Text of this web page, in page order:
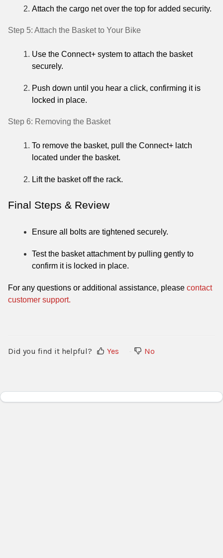
Attach the cargo net over the top for added security.
Step 5: Attach the Basket to Your Bike
Use the Connect+ system to attach the basket
securely.
Push down until you hear a click, confirming it is
locked in place.
Step 6: Removing the Basket
To remove the basket, pull the Connect+ latch
located under the basket.
Lift the basket off the rack.
Final Steps & Review
Ensure all bolts are tightened securely.
Test the basket attachment by pulling gently to
confirm it is locked in place.
For any questions or additional assistance, please contact
customer support.
Did you find it helpful? Yes No